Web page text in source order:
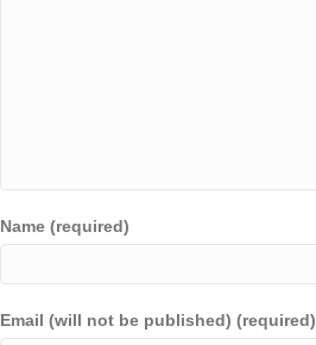
Name (required)
Email (will not be published) (required)